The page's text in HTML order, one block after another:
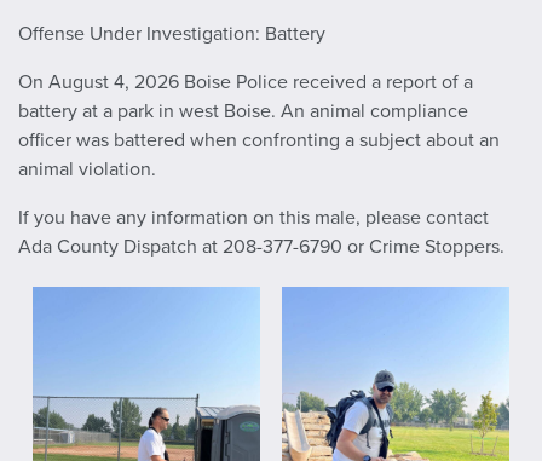
Offense Under Investigation: Battery
On August 4, 2026 Boise Police received a report of a
battery at a park in west Boise. An animal compliance
officer was battered when confronting a subject about an
animal violation.
If you have any information on this male, please contact
Ada County Dispatch at 208-377-6790 or Crime Stoppers.